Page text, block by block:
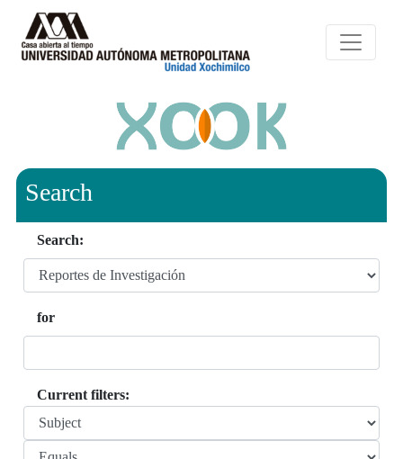
Search
Search:
for
Current filters: